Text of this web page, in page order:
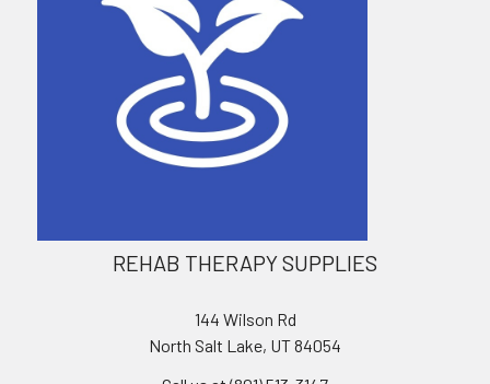
REHAB THERAPY SUPPLIES
144 Wilson Rd
North Salt Lake, UT 84054